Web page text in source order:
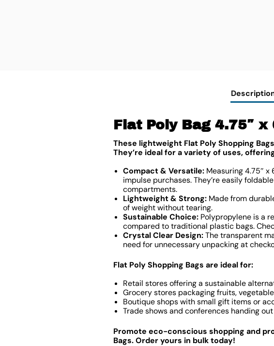
Flat Poly Bag 4.75″ x
These lightweight Flat Poly Shopping
They’re ideal for a variety of uses,
Compact & Versatile:Measuring 4.75″ x
impulse purchases. They’re easily
compartments.
Lightweight & Strong:Made from
of weight without tearing.
Sustainable Choice:Polypropylene is a
compared to traditional plastic bags.
Crystal Clear Design:The transparent
need for unnecessary unpacking at
Flat Poly Shopping Bags are ideal for:
Retail stores offering a sustainable
Grocery stores packaging fruits,
Boutique shops with small gift items or
Trade shows and conferences handing
Promote eco-conscious shopping and
Bags. Order yours in bulk today!